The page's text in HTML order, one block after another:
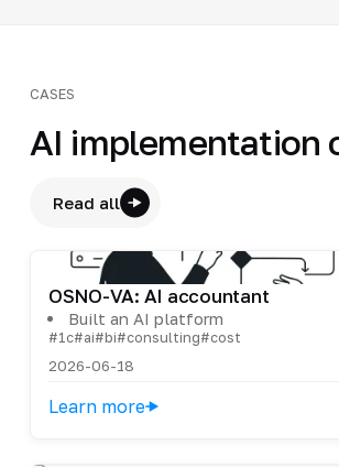
CASES
AI implementation
Read all
OSNO-VA: AI accountant
Built an AI platform
#1c#ai#bi#consulting#cost
2026-06-18
Learn more